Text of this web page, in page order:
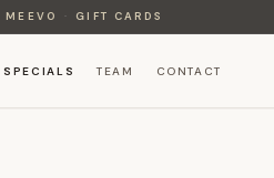
MEEVO · GIFT CARDS
SPECIALS TEAM CONTACT